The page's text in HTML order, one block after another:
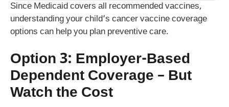
Since Medicaid covers all recommended vaccines,
understanding your child’s cancer vaccine coverage
options can help you plan preventive care.
Option 3: Employer-Based
Dependent Coverage – But
Watch the Cost